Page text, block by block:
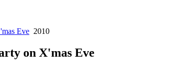
Eve 2010
on X'mas Eve